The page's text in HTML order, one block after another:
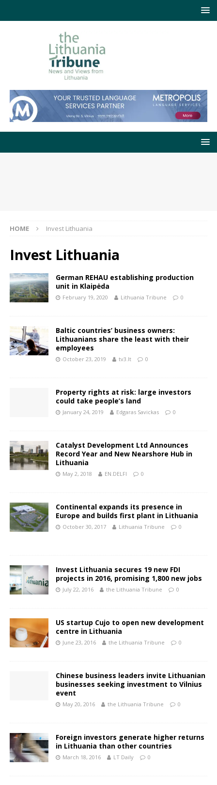
HOME Invest Lithuania
Invest Lithuania
German REHAU establishing production
unit in Klaipėda
February 19, 2020 Lithuania Tribune 0
Baltic countries’ business owners:
Lithuanians share the least with their
employees
October 23, 2019 tv3.lt 0
Property rights at risk: large investors
could take people’s land
January 24, 2019 Edgaras Savickas 0
Catalyst Development Ltd Announces
Record Year and New Nearshore Hub in
Lithuania
May 2, 2018 EN.DELFI 0
Continental expands its presence in
Europe and builds first plant in Lithuania
October 30, 2017 Lithuania Tribune 0
Invest Lithuania secures 19 new FDI
projects in 2016, promising 1,800 new jobs
July 22, 2016 the Lithuania Tribune 0
US startup Cujo to open new development
centre in Lithuania
June 23, 2016 the Lithuania Tribune 0
Chinese business leaders invite Lithuanian
businesses seeking investment to Vilnius
event
May 20, 2016 the Lithuania Tribune 0
Foreign investors generate higher returns
in Lithuania than other countries
March 18, 2016 LT Daily 0